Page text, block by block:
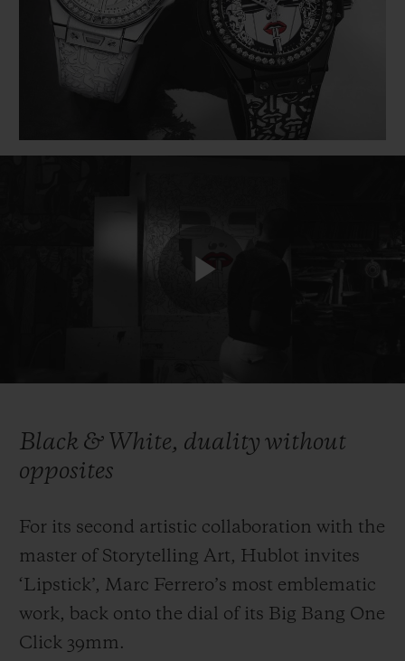
Black & White, duality without
opposites
For its second artistic collaboration with the
master of Storytelling Art, Hublot invites
‘Lipstick’, Marc Ferrero’s most emblematic
work, back onto the dial of its Big Bang One
Click 39mm.
BIG BANG
SUMMER MULTI-
COLORED CERAMIC
BIG BANG
PEACH CERAMIC
SPIRIT OF BIG
ESSENTIAL
CONTACT US